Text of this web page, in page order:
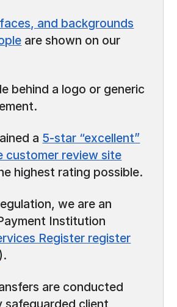
and backgrounds
are shown on our
behind a logo or generic
a 5-star “excellent”
customer review site
highest rating possible.
we are an
Institution
Register register
).
are conducted